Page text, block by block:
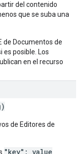
del contenido
que se suba una
de Documentos de
es posible. Los
en el recurso
de Editores de
"key": value